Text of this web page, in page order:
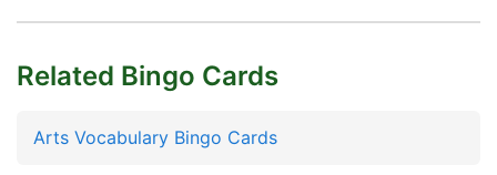
Related Bingo Cards
Arts Vocabulary Bingo Cards